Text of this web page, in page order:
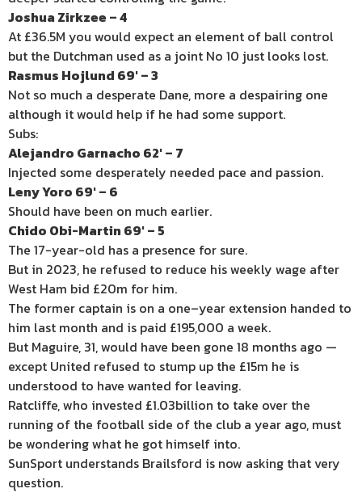
Joshua Zirkzee – 4
At £36.5M you would expect an element of ball control
but the Dutchman used as a joint No 10 just looks lost.
Rasmus Hojlund 69′ – 3
Not so much a desperate Dane, more a despairing one
although it would help if he had some support.
Subs:
Alejandro Garnacho 62′ – 7
Injected some desperately needed pace and passion.
Leny Yoro 69′ – 6
Should have been on much earlier.
Chido Obi-Martin 69′ – 5
The 17-year-old has a presence for sure.
But in 2023, he refused to reduce his weekly wage after
West Ham bid £20m for him.
The former captain is on a one–year extension handed to
him last month and is paid £195,000 a week.
But Maguire, 31, would have been gone 18 months ago —
except United refused to stump up the £15m he is
understood to have wanted for leaving.
Ratcliffe, who invested £1.03billion to take over the
running of the football side of the club a year ago, must
be wondering what he got himself into.
SunSport understands Brailsford is now asking that very
question.